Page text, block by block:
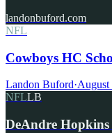
landonbuford.com
NFL
Cowboys HC
Landon Buford·August
NFLLB
DeAndre Hopkins